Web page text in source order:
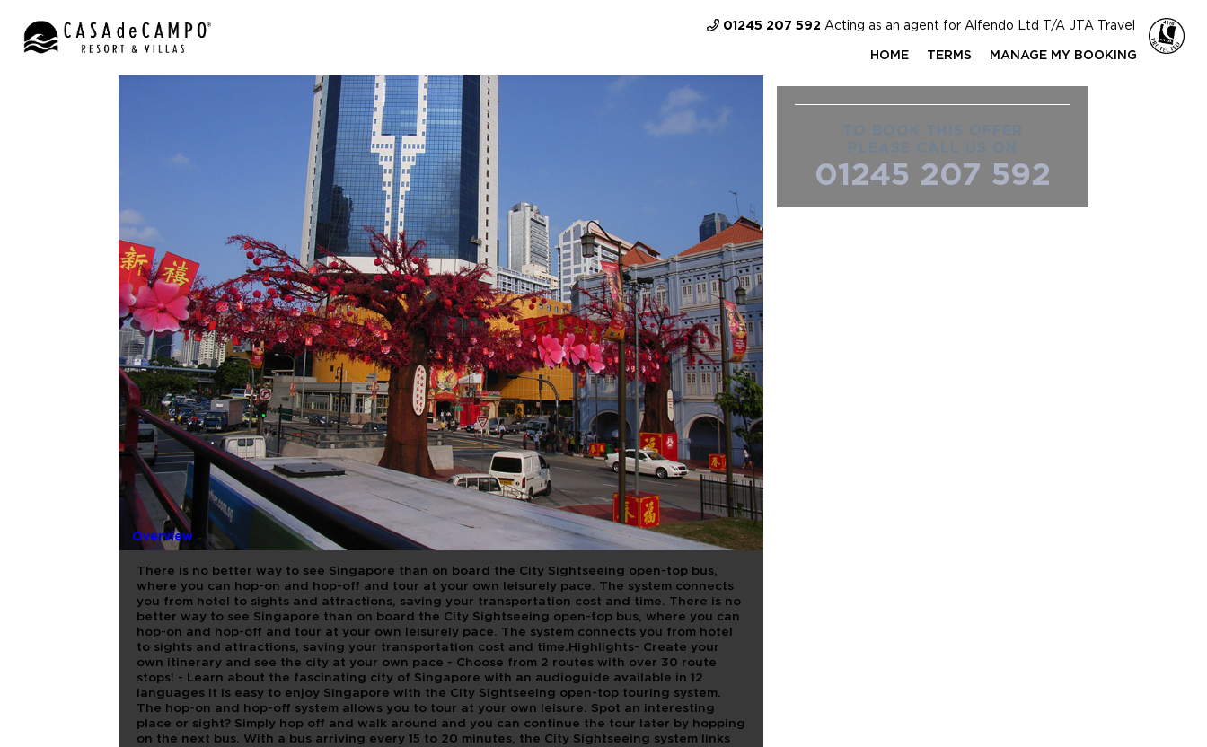
01245 207 592 Acting as an agent for Alfendo Ltd T/A JTA Travel
HOME TERMS MANAGE MY BOOKING
CITY SIGHTSEEING TOUR
SINGAPORE 24 HOUR
Overview
There is no better way to see Singapore than on board the City Sightseeing open-top bus,
where you can hop-on and hop-off and tour at your own leisurely pace. The system connects
you from hotel to sights and attractions, saving your transportation cost and time. There is no
better way to see Singapore than on board the City Sightseeing open-top bus, where you can
hop-on and hop-off and tour at your own leisurely pace. The system connects you from hotel
to sights and attractions, saving your transportation cost and time.Highlights- Create your
own itinerary and see the city at your own pace - Choose from 2 routes with over 30 route
stops! - Learn about the fascinating city of Singapore with an audioguide available in 12
languages It is easy to enjoy Singapore with the City Sightseeing open-top touring system.
The hop-on and hop-off system allows you to tour at your own leisure. Spot an interesting
place or sight? Simply hop off and walk around and you can continue the tour later by hopping
on the next bus. With a bus arriving every 15 to 20 minutes, the City Sightseeing system links
01245 207 592